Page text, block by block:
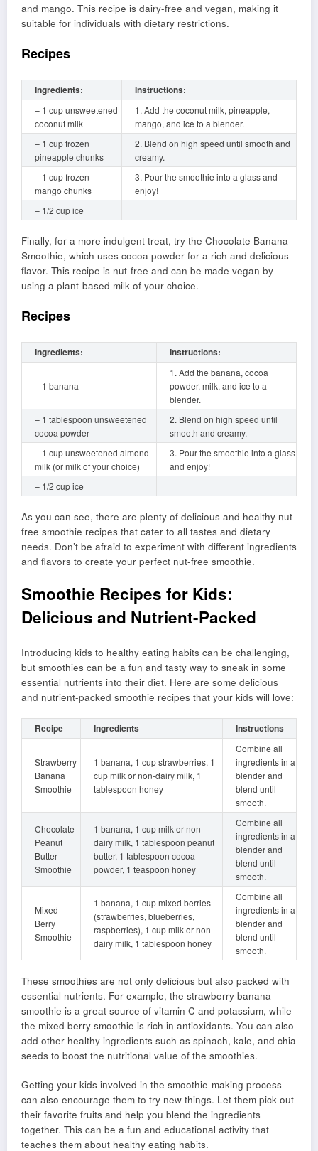
and mango. This recipe is dairy-free and vegan, making it
suitable for individuals with dietary restrictions.
Recipes
Ingredients: Instructions:
– 1 cup unsweetened
coconut milk
1. Add the coconut milk, pineapple,
mango, and ice to a blender.
– 1 cup frozen
pineapple chunks
2. Blend on high speed until smooth and
creamy.
– 1 cup frozen
mango chunks
3. Pour the smoothie into a glass and
enjoy!
– 1/2 cup ice
Finally, for a more indulgent treat, try the Chocolate Banana
Smoothie, which uses cocoa powder for a rich and delicious
flavor. This recipe is nut-free and can be made vegan by
using a plant-based milk of your choice.
Recipes
Ingredients: Instructions:
– 1 banana
1. Add the banana, cocoa
powder, milk, and ice to a
blender.
– 1 tablespoon unsweetened
cocoa powder
2. Blend on high speed until
smooth and creamy.
– 1 cup unsweetened almond
milk (or milk of your choice)
3. Pour the smoothie into a glass
and enjoy!
– 1/2 cup ice
As you can see, there are plenty of delicious and healthy nut-
free smoothie recipes that cater to all tastes and dietary
needs. Don’t be afraid to experiment with different ingredients
and flavors to create your perfect nut-free smoothie.
Smoothie Recipes for Kids:
Delicious and Nutrient-Packed
Introducing kids to healthy eating habits can be challenging,
but smoothies can be a fun and tasty way to sneak in some
essential nutrients into their diet. Here are some delicious
and nutrient-packed smoothie recipes that your kids will love:
Recipe Ingredients Instructions
Strawberry
Banana
Smoothie
1 banana, 1 cup strawberries, 1
cup milk or non-dairy milk, 1
tablespoon honey
Combine all
ingredients in a
blender and
blend until
smooth.
Chocolate
Peanut
Butter
Smoothie
1 banana, 1 cup milk or non-
dairy milk, 1 tablespoon peanut
butter, 1 tablespoon cocoa
powder, 1 teaspoon honey
Combine all
ingredients in a
blender and
blend until
smooth.
Mixed
Berry
Smoothie
1 banana, 1 cup mixed berries
(strawberries, blueberries,
raspberries), 1 cup milk or non-
dairy milk, 1 tablespoon honey
Combine all
ingredients in a
blender and
blend until
smooth.
These smoothies are not only delicious but also packed with
essential nutrients. For example, the strawberry banana
smoothie is a great source of vitamin C and potassium, while
the mixed berry smoothie is rich in antioxidants. You can also
add other healthy ingredients such as spinach, kale, and chia
seeds to boost the nutritional value of the smoothies.
Getting your kids involved in the smoothie-making process
can also encourage them to try new things. Let them pick out
their favorite fruits and help you blend the ingredients
together. This can be a fun and educational activity that
teaches them about healthy eating habits.